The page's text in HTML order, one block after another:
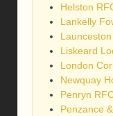
Helston
Lankelly
Liskeard
London
Newquay
Penryn
Penzance